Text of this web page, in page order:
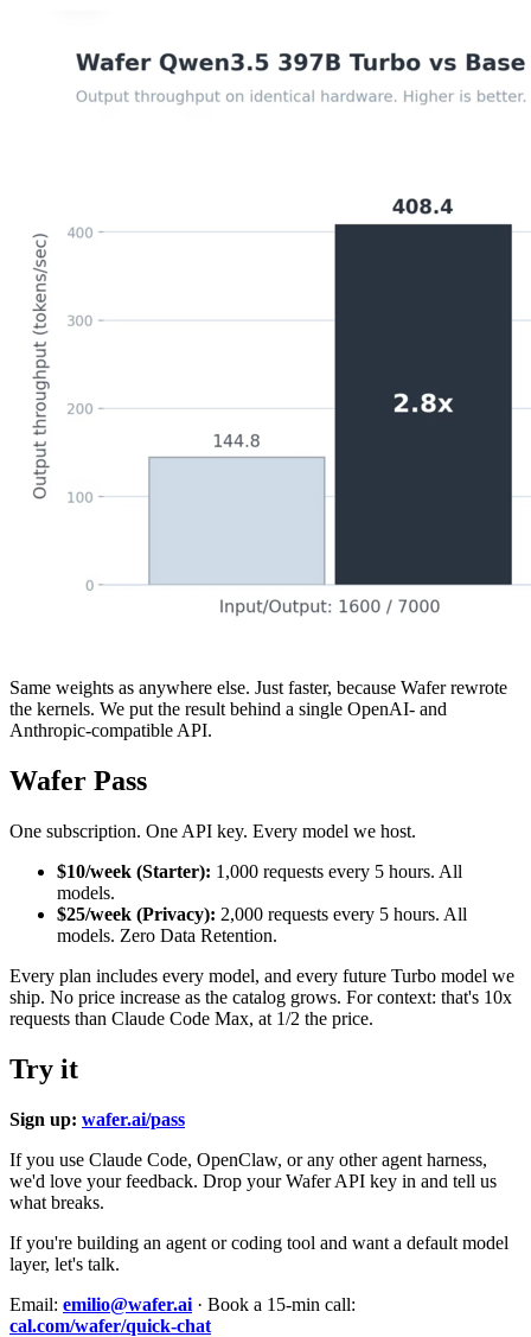
Same weights as anywhere else. Just faster, because Wafer rewrote
the kernels. We put the result behind a single OpenAI- and
Anthropic-compatible API.
Wafer Pass
One subscription. One API key. Every model we host.
$10/week (Starter): 1,000 requests every 5 hours. All
models.
$25/week (Privacy): 2,000 requests every 5 hours. All
models. Zero Data Retention.
Every plan includes every model, and every future Turbo model we
ship. No price increase as the catalog grows. For context: that's 10x
requests than Claude Code Max, at 1/2 the price.
Try it
Sign up: wafer.ai/pass
If you use Claude Code, OpenClaw, or any other agent harness,
we'd love your feedback. Drop your Wafer API key in and tell us
what breaks.
If you're building an agent or coding tool and want a default model
layer, let's talk.
Email: emilio@wafer.ai · Book a 15-min call:
cal.com/wafer/quick-chat